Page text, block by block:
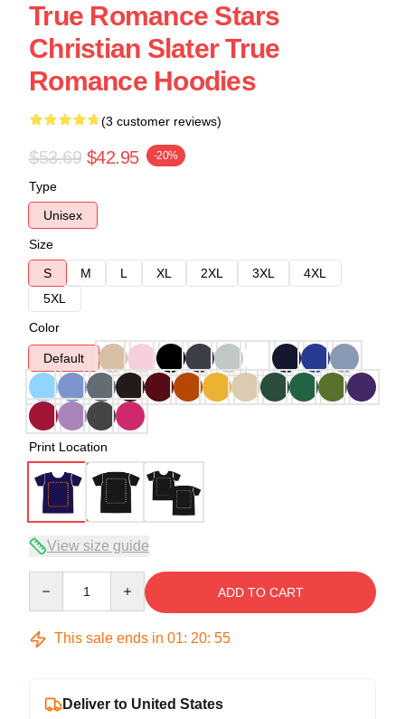
True Romance Stars
Christian Slater True
Romance Hoodies
(3 customer reviews)
$53.69 $42.95 -20%
Type
Unisex
Size
S
M L XL 2XL 3XL
4XL
5XL
Color
Default
Print Location
View size guide
ADD TO CART
This sale ends in 01: 20: 54
Deliver to United States